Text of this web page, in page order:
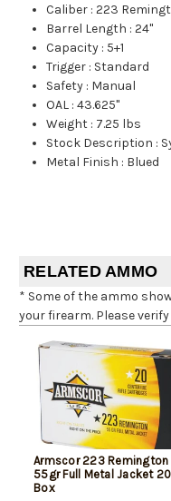
Caliber :223
Barrel Length :24"
Capacity : 5+1
Trigger : Standard
Safety : Manual
OAL :43.625"
Weight : 7.25 lbs
Stock Description :
Metal Finish : Blued
RELATED AMMO
* Some of the ammo
your firearm. Please
Armscor 223 Remington
55gr Full Metal Jacket
Box